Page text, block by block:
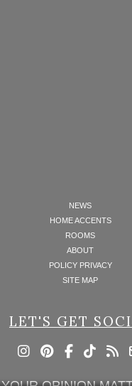
NEWS
HOME ACCENTS
ROOMS
ABOUT
POLICY PRIVACY
SITE MAP
LET'S GET